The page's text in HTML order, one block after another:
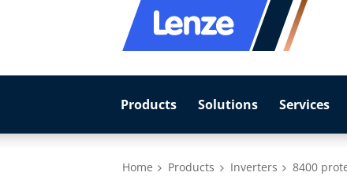
Products Solutions Services
Home Products Inverters 8400